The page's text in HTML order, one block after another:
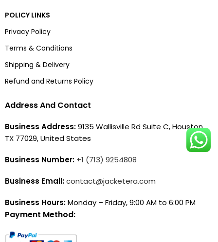
POLICY LINKS
Privacy Policy
Terms & Conditions
Shipping & Delivery
Refund and Returns Policy
Address And Contact
Business Address:9135 Wallisville Rd Suite C, Houston,
TX 77029, United States
Business Number: +1 (713) 9254808
Business Email:contact@jacketera.com
Business Hours:Monday – Friday, 9:00 AM to 6:00 PM
Payment Method: